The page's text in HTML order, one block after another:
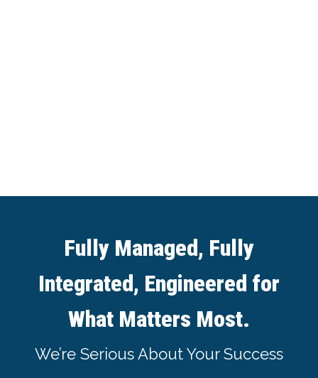
Fully Managed, Fully
Integrated, Engineered for
What Matters Most.
We’re Serious About Your Success